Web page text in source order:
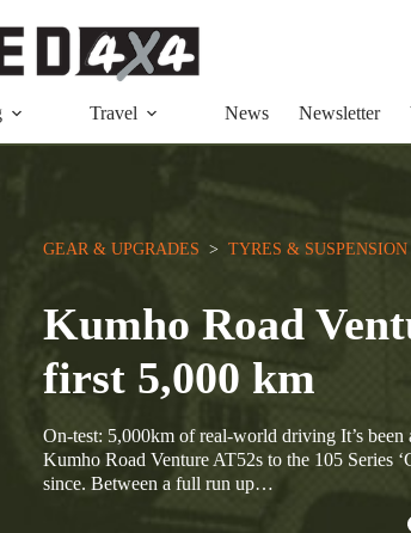
Travel News Newsletter
GEAR & UPGRADES
  >
TYRES & SUSPENSION
Kumho Road
first 5,000 km
On-test: 5,000km of real-world driving It’s
Kumho Road Venture AT52s to the 105 Series
since. Between a full run up…